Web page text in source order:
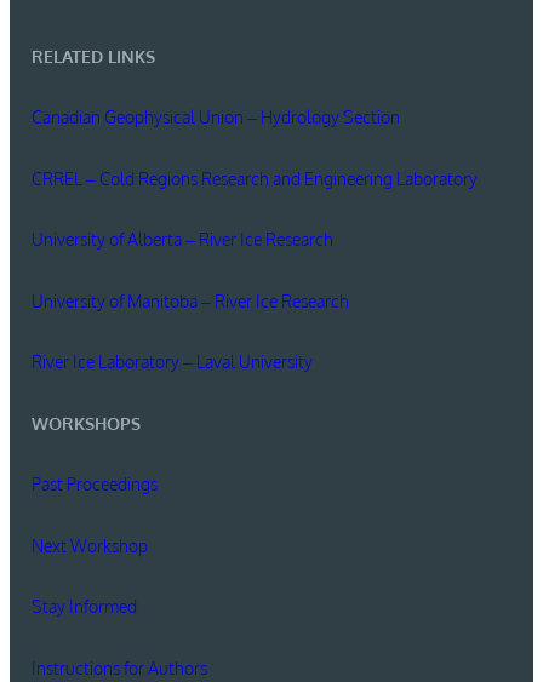
RELATED LINKS
Canadian Geophysical Union – Hydrology Section
CRREL – Cold Regions Research and Engineering Laboratory
University of Alberta – River Ice Research
University of Manitoba – River Ice Research
River Ice Laboratory – Laval University
WORKSHOPS
Past Proceedings
Next Workshop
Stay Informed
Instructions for Authors